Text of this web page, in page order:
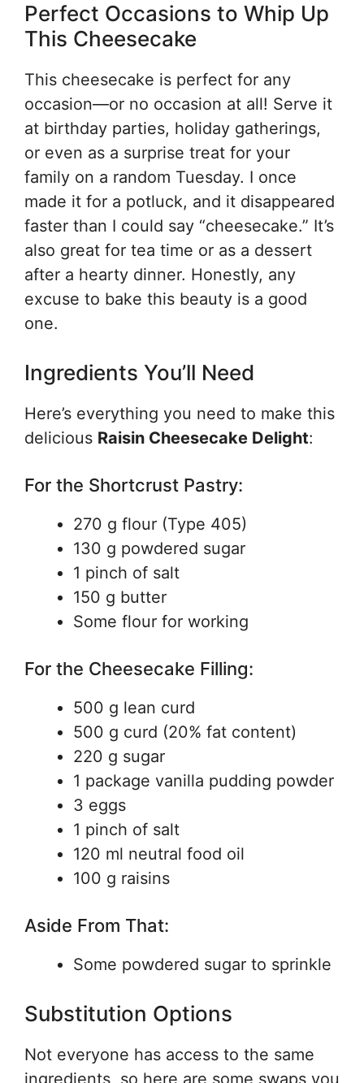
Perfect Occasions to Whip Up
This Cheesecake
This cheesecake is perfect for any
occasion—or no occasion at all! Serve it
at birthday parties, holiday gatherings,
or even as a surprise treat for your
family on a random Tuesday. I once
made it for a potluck, and it disappeared
faster than I could say “cheesecake.” It’s
also great for tea time or as a dessert
after a hearty dinner. Honestly, any
excuse to bake this beauty is a good
one.
Ingredients You’ll Need
Here’s everything you need to make this
delicious Raisin Cheesecake Delight:
For the Shortcrust Pastry:
270 g flour (Type 405)
130 g powdered sugar
1 pinch of salt
150 g butter
Some flour for working
For the Cheesecake Filling:
500 g lean curd
500 g curd (20% fat content)
220 g sugar
1 package vanilla pudding powder
3 eggs
1 pinch of salt
120 ml neutral food oil
100 g raisins
Aside From That:
Some powdered sugar to sprinkle
Substitution Options
Not everyone has access to the same
ingredients, so here are some swaps you